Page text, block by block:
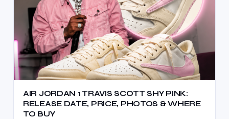
AIR JORDAN 1 TRAVIS SCOTT SHY PINK:
RELEASE DATE, PRICE, PHOTOS & WHERE
TO BUY